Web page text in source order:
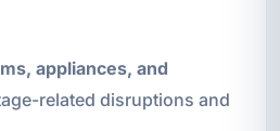
appliances, and
related disruptions and